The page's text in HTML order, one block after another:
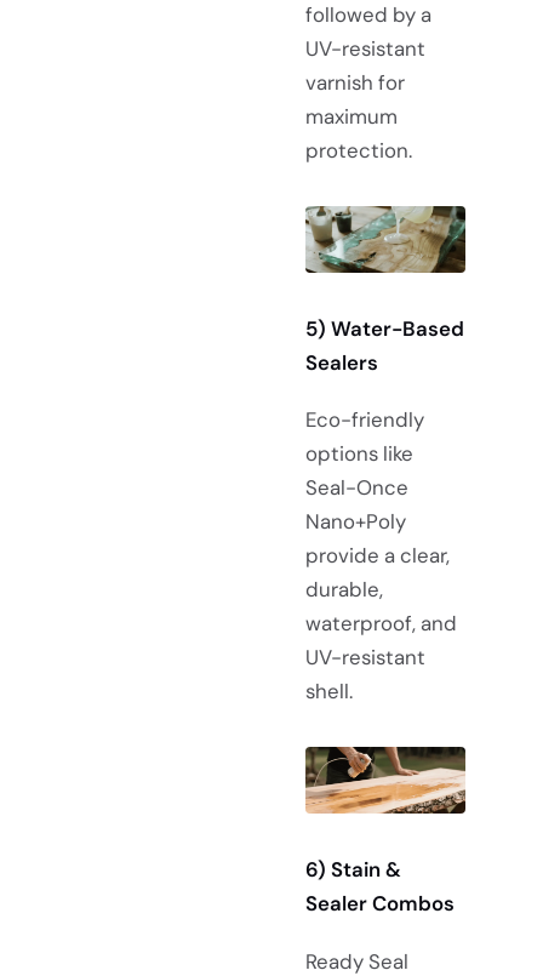
followed by a
UV-resistant
varnish for
maximum
protection.
5) Water-Based
Sealers
Eco-friendly
options like
Seal-Once
Nano+Poly
provide a clear,
durable,
waterproof, and
UV-resistant
shell.
6) Stain &
Sealer Combos
Ready Seal